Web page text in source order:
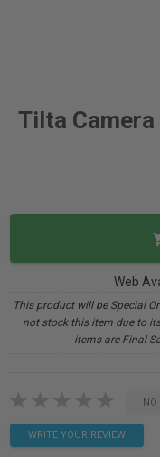
Tilta
Web
This product will be Special
not stock this item due to
items are Final
NO
WRITE YOUR REVIEW